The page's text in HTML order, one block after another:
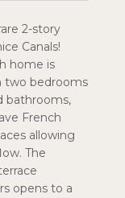
2-story
Canals!
home is
two bedrooms
bathrooms,
French
allowing
The
opens to a